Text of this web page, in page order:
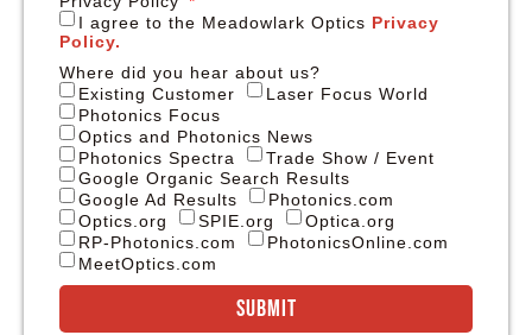
I agree to the Meadowlark Optics Privacy
Policy.
Where did you hear about us?
Existing Customer
Laser Focus World
Photonics Focus
Optics and Photonics News
Photonics Spectra
Trade Show / Event
Google Organic Search Results
Google Ad Results
Photonics.com
Optics.org
SPIE.org
Optica.org
RP-Photonics.com
PhotonicsOnline.com
MeetOptics.com
Submit